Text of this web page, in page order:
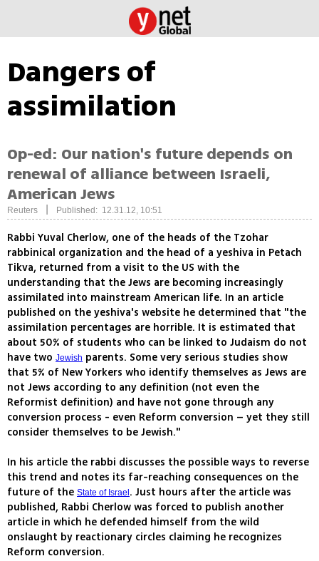
Dangers of
assimilation
Op-ed: Our nation's future depends on
renewal of alliance between Israeli,
American Jews
Reuters Published: 12.31.12, 10:51
Rabbi Yuval Cherlow, one of the heads of the Tzohar
rabbinical organization and the head of a yeshiva in Petach
Tikva, returned from a visit to the US with the
understanding that the Jews are becoming increasingly
assimilated into mainstream American life. In an article
published on the yeshiva's website he determined that "the
assimilation percentages are horrible. It is estimated that
about 50% of students who can be linked to Judaism do not
have two Jewish parents. Some very serious studies show
that 5% of New Yorkers who identify themselves as Jews are
not Jews according to any definition (not even the
Reformist definition) and have not gone through any
conversion process - even Reform conversion – yet they still
consider themselves to be Jewish."
In his article the rabbi discusses the possible ways to reverse
this trend and notes its far-reaching consequences on the
future of the State of Israel . Just hours after the article was
published, Rabbi Cherlow was forced to publish another
article in which he defended himself from the wild
onslaught by reactionary circles claiming he recognizes
Reform conversion.